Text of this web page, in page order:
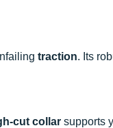
traction. Its
cut collar supports